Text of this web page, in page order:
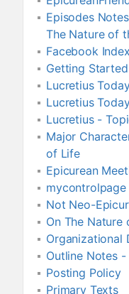
Episodes
The Nature of
Facebook Index
Getting Started
Lucretius
Lucretius
Lucretius -
Major
of Life
Epicurean
mycontrolpage
Not Neo-
On The Nature
Organizational
Outline Notes
Posting Policy
Primary Texts